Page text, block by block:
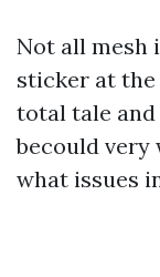
Not all mesh
sticker at
total tale and
becould very
what issues